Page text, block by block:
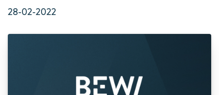
28-02-2022